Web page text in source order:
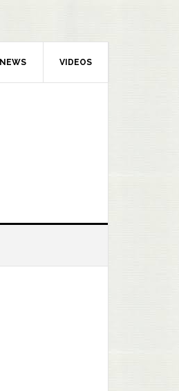
NEWS VIDEOS